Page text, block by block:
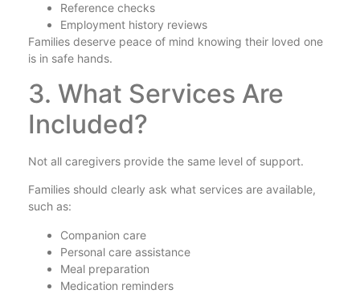
Reference checks
Employment history reviews
Families deserve peace of mind knowing their loved one
is in safe hands.
3. What Services Are
Included?
Not all caregivers provide the same level of support.
Families should clearly ask what services are available,
such as:
Companion care
Personal care assistance
Meal preparation
Medication reminders